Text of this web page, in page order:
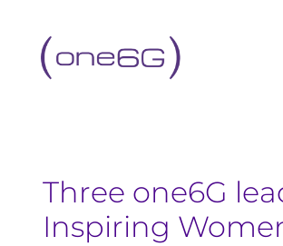
Three one6G
Inspiring